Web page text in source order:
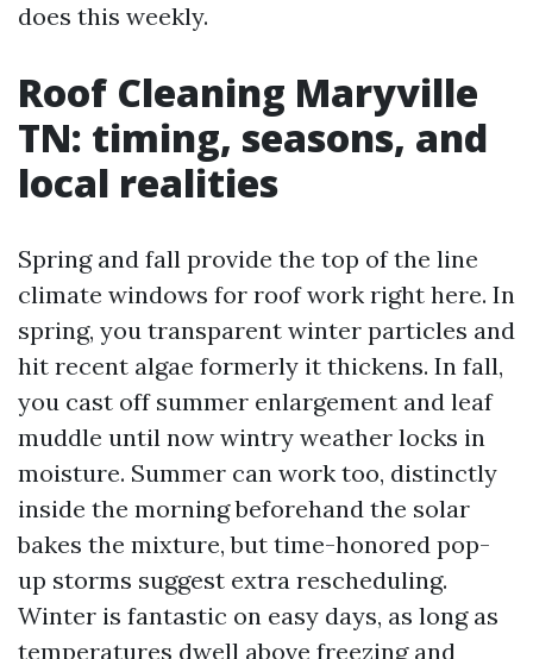
does this weekly.
Roof Cleaning Maryville
TN: timing, seasons, and
local realities
Spring and fall provide the top of the line
climate windows for roof work right here. In
spring, you transparent winter particles and
hit recent algae formerly it thickens. In fall,
you cast off summer enlargement and leaf
muddle until now wintry weather locks in
moisture. Summer can work too, distinctly
inside the morning beforehand the solar
bakes the mixture, but time-honored pop-
up storms suggest extra rescheduling.
Winter is fantastic on easy days, as long as
temperatures dwell above freezing and